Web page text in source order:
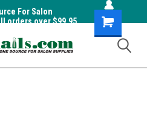
For Salon
orders over $99.95
Shopping
Cart